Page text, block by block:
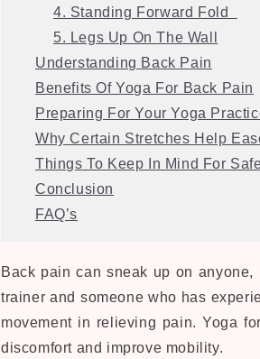
4. Standing Forward Fold
5. Legs Up On The Wall
Understanding Back Pain
Benefits Of Yoga For Back Pain
Preparing For Your Yoga
Why Certain Stretches Help
Things To Keep In Mind For
Conclusion
FAQ’s
Back pain can sneak up on
trainer and someone who has
movement in relieving pain. Yoga
discomfort and improve mobility.